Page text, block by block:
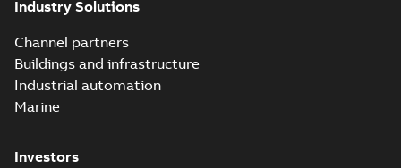
Industry Solutions
Channel partners
Buildings and infrastructure
Industrial automation
Marine
Investors